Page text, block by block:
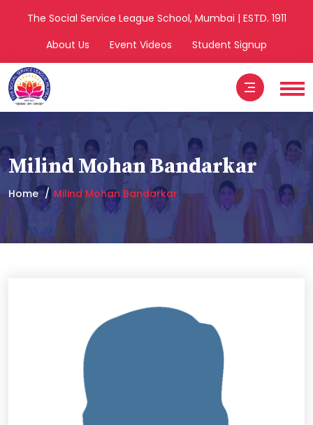
The Social Service League School, Mumbai | ESTD. 1911
About Us
Event Videos Student Signup
Milind Mohan Bandarkar
Home Milind Mohan Bandarkar